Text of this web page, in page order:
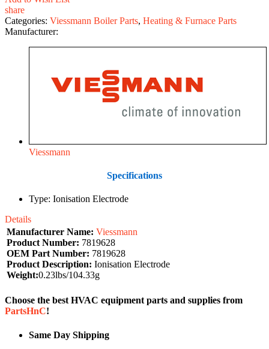
share
Categories: Viessmann Boiler Parts, Heating & Furnace Parts
Manufacturer:
Viessmann
Specifications
Type: Ionisation Electrode
Details
Manufacturer Name: Viessmann
Product Number: 7819628
OEM Part Number: 7819628
Product Description: Ionisation Electrode
Weight:0.23lbs/104.33g
Choose the best HVAC equipment parts and supplies from
PartsHnC!
Same Day Shipping